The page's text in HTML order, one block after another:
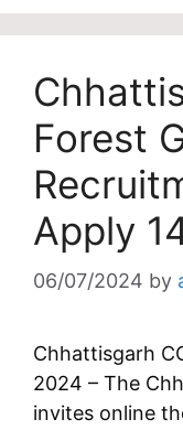
Forest
Apply
06/07/2024 by
Chhattisgarh
2024 – The
invites online